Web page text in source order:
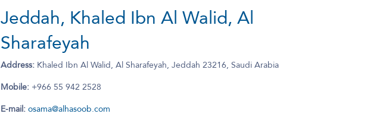
Jeddah,Khaled Ibn Al Walid, Al
Sharafeyah
Address:Khaled Ibn Al Walid, Al Sharafeyah, Jeddah 23216, Saudi Arabia
Mobile:+966 55 942 2528
E-mail:osama@alhasoob.com